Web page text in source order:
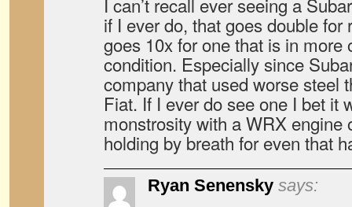
if I ever do, that goes double
goes 10x for one that is in more
condition. Especially since
company that used worse steel
Fiat. If I ever do see one I bet it
monstrosity with a WRX engine
holding by breath for even that
Ryan Senensky says: